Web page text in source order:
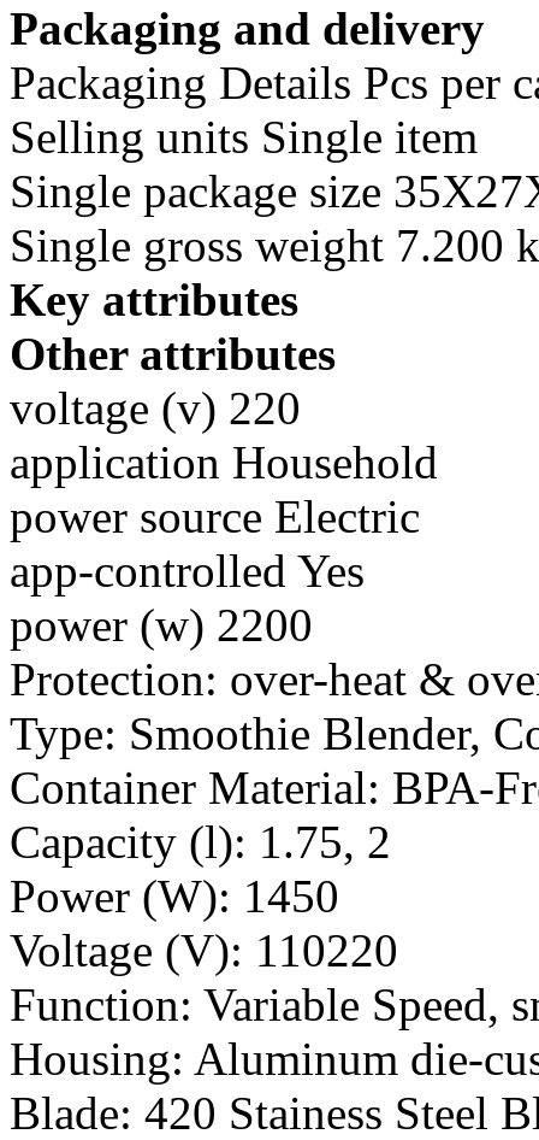
Packaging and delivery
Packaging Details Pcs per
Selling units Single item
Single package size
Single gross weight 7.200
Key attributes
Other attributes
voltage (v) 220
application Household
power source Electric
app-controlled Yes
power (w) 2200
Protection: over-heat &
Type: Smoothie Blender,
Container Material: BPA-
Capacity (l): 1.75, 2
Power (W): 1450
Voltage (V): 110220
Function: Variable Speed,
Housing: Aluminum die-
Blade: 420 Stainess Steel